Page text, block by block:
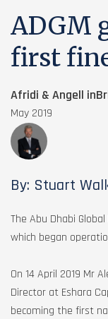
ADGM
first
Afridi & Angell
May 2019
By: Stuart
The Abu Dhabi
which began
On 14 April 2019 Mr
Director at Eshara
becoming the first